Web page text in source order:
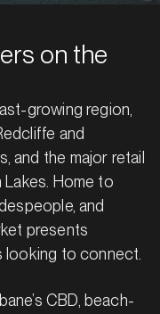
on the
growing region,
and
and the major retail
Home to
and
presents
looking to connect.
CBD, beach-